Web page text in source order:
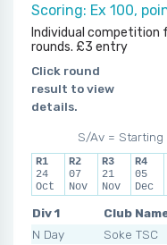
Scoring: Ex 100,
Individual competition
rounds. £3 entry
Click round
result to view
details.
S/Av = Starting
R1
24
Oct
R2
07
Nov
R3
21
Nov
R4
05
Dec
Div 1
Club
N Day
Soke TSC